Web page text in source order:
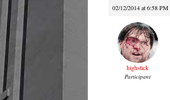
02/12/2014 at 6:58 PM
highstick
Participant